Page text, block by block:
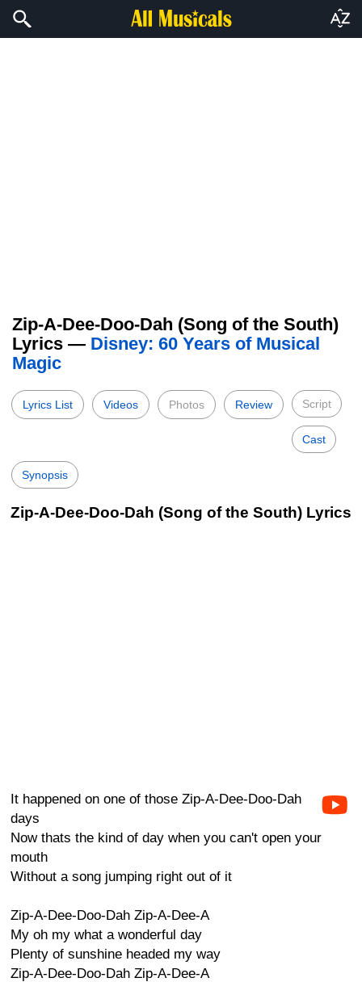
Zip-A-Dee-Doo-Dah (Song of the South)
Lyrics — Disney: 60 Years of Musical
Magic
Lyrics List Videos Photos Review Script
Cast
Synopsis
Zip-A-Dee-Doo-Dah (Song of the South) Lyrics
It happened on one of those Zip-A-Dee-Doo-Dah
days
Now thats the kind of day when you can't open your
mouth
Without a song jumping right out of it
Zip-A-Dee-Doo-Dah Zip-A-Dee-A
My oh my what a wonderful day
Plenty of sunshine headed my way
Zip-A-Dee-Doo-Dah Zip-A-Dee-A